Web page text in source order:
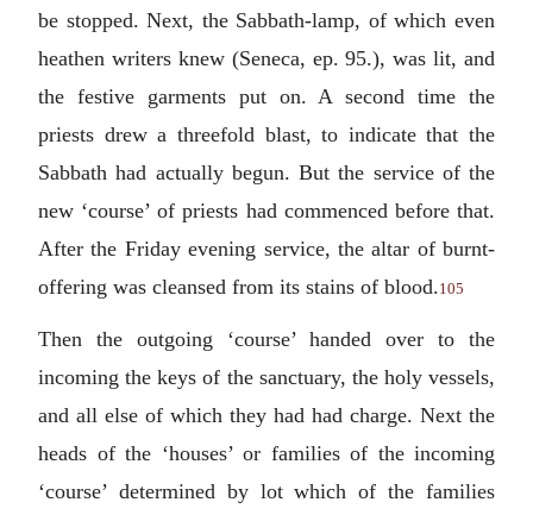
be stopped. Next, the Sabbath-lamp, of which even
heathen writers knew (Seneca, ep. 95.), was lit, and
the festive garments put on. A second time the
priests drew a threefold blast, to indicate that the
Sabbath had actually begun. But the service of the
new ‘course’ of priests had commenced before that.
After the Friday evening service, the altar of burnt-
offering was cleansed from its stains of blood.105
Then the outgoing ‘course’ handed over to the
incoming the keys of the sanctuary, the holy vessels,
and all else of which they had had charge. Next the
heads of the ‘houses’ or families of the incoming
‘course’ determined by lot which of the families